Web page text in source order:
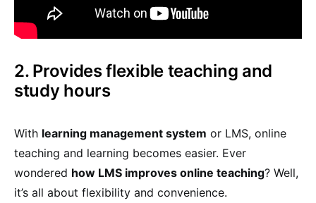
2. Provides flexible teaching and
study hours
With learning management system or LMS, online
teaching and learning becomes easier. Ever
wondered how LMS improves online teaching? Well,
it’s all about flexibility and convenience.